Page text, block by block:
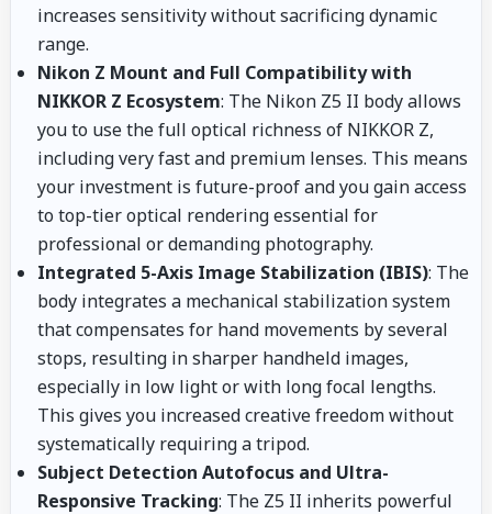
increases sensitivity without sacrificing dynamic
range.
Nikon Z Mount and Full Compatibility with
NIKKOR Z Ecosystem: The Nikon Z5 II body allows
you to use the full optical richness of NIKKOR Z,
including very fast and premium lenses. This means
your investment is future-proof and you gain access
to top-tier optical rendering essential for
professional or demanding photography.
Integrated 5-Axis Image Stabilization (IBIS): The
body integrates a mechanical stabilization system
that compensates for hand movements by several
stops, resulting in sharper handheld images,
especially in low light or with long focal lengths.
This gives you increased creative freedom without
systematically requiring a tripod.
Subject Detection Autofocus and Ultra-
Responsive Tracking: The Z5 II inherits powerful